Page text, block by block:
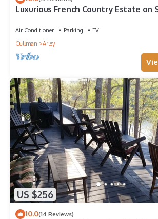
Luxurious French Country Estate on
Air Conditioner Parking
TV
Cullman
Arley
US $256
10.0(14 Reviews)